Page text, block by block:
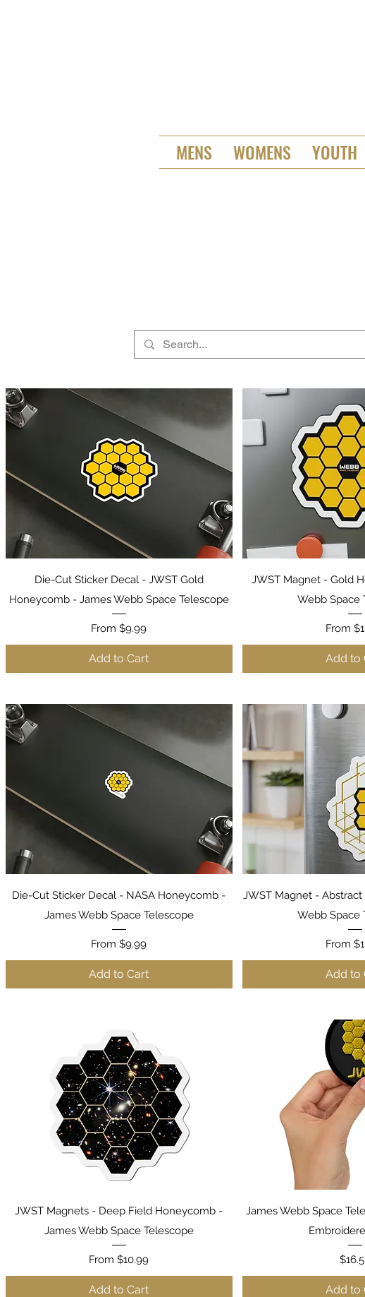
MENS WOMENS YOUTH
Quick View
Die-Cut Sticker Decal - JWST Gold
Honeycomb - James Webb Space Telescope
From$9.99
Sale Price
Add to Cart
Quick
JWST Magnet - Gold
Webb Space
From
Sale
Add to
Quick View
Die-Cut Sticker Decal - NASA Honeycomb -
James Webb Space Telescope
From$9.99
Sale Price
Add to Cart
Quick
JWST Magnet -
Webb Space
From
Sale
Add to
Quick View
JWST Magnets - Deep Field Honeycomb -
James Webb Space Telescope
From$10.99
Sale Price
Add to Cart
Quick
James Webb Space
Add to